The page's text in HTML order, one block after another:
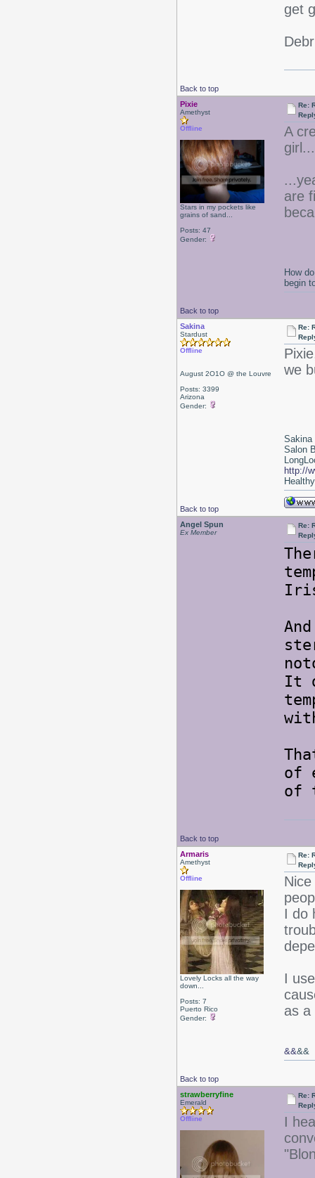
get
Debr
Back to top
Pixie
Amethyst
Offline
Stars in my pockets like
grains of sand...
Posts: 47
Gender:
Re:
A
are
Back to top
How
begin
Sakina
Stardust
Offline
August 2O1O @ the Louvre
Posts: 3399
Arizona
Gender:
Re:
we
Back to top
Sakina
Salon
http://
Angel Spun
Ex Member
Re:
It
of
of
Back to top
Armaris
Amethyst
Offline
Lovely Locks all the way
down...
Posts: 7
Puerto Rico
Gender:
Re:
I do
I
as a
Back to top
&&&&
strawberryfine
Emerald
Offline
Re:
I